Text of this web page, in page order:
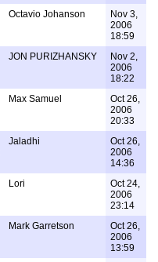
Octavio Johanson
Nov 3,
2006
18:59
JON PURIZHANSKY
Nov 2,
2006
18:22
Max Samuel
Oct 26,
2006
20:33
Jaladhi
Oct 26,
2006
14:36
Lori
Oct 24,
2006
23:14
Mark Garretson
Oct 26,
2006
13:59